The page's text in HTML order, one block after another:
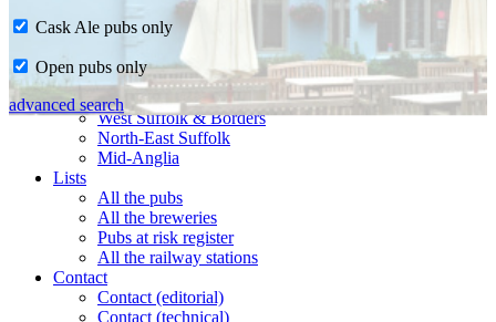
CAMRA in Suffolk
Ipswich & East Suffolk
West Suffolk & Borders
North-East Suffolk
Mid-Anglia
Lists
All the pubs
All the breweries
Pubs at risk register
All the railway stations
Contact
Contact (editorial)
Contact (technical)
Cask Ale pubs only
Open pubs only
advanced search